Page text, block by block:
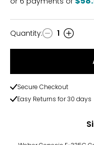
Quantity
Quantity: 1
Secure Checkout
Easy Returns for 30 days